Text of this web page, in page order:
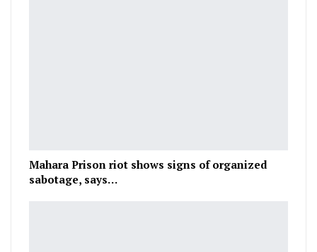
Mahara Prison riot shows signs of organized
sabotage, says…